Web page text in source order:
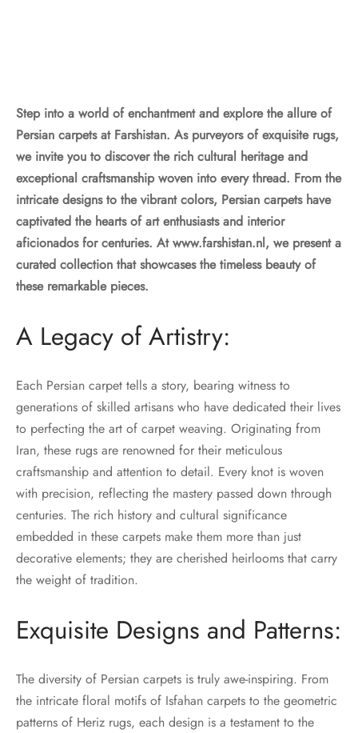
Step into a world of enchantment and explore the allure of
Persian carpets at Farshistan. As purveyors of exquisite rugs,
we invite you to discover the rich cultural heritage and
exceptional craftsmanship woven into every thread. From the
intricate designs to the vibrant colors, Persian carpets have
captivated the hearts of art enthusiasts and interior
aficionados for centuries. At www.farshistan.nl, we present a
curated collection that showcases the timeless beauty of
these remarkable pieces.
A Legacy of Artistry:
Each Persian carpet tells a story, bearing witness to
generations of skilled artisans who have dedicated their lives
to perfecting the art of carpet weaving. Originating from
Iran, these rugs are renowned for their meticulous
craftsmanship and attention to detail. Every knot is woven
with precision, reflecting the mastery passed down through
centuries. The rich history and cultural significance
embedded in these carpets make them more than just
decorative elements; they are cherished heirlooms that carry
the weight of tradition.
Exquisite Designs and Patterns:
The diversity of Persian carpets is truly awe-inspiring. From
the intricate floral motifs of Isfahan carpets to the geometric
patterns of Heriz rugs, each design is a testament to the